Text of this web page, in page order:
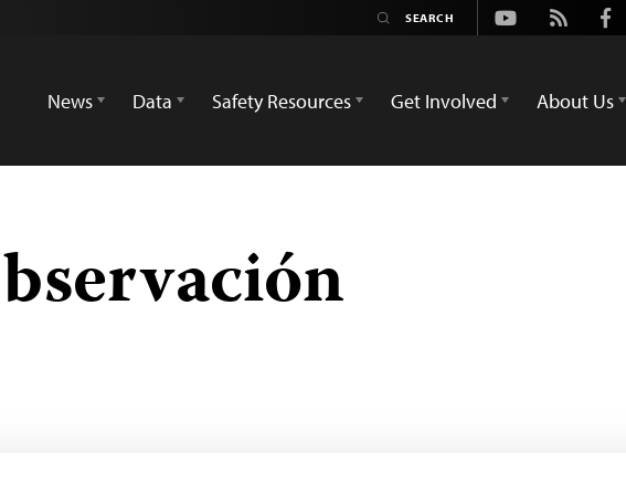
Youtube
Rss
News
Data Safety Resources Get Involved About Us